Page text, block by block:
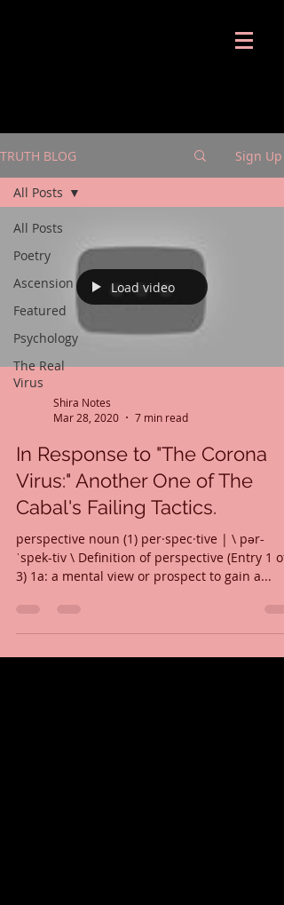
TRUTH BLOG Sign Up
All Posts
Poetry
Ascension
Featured
Psychology
The Real
Virus
All Posts
Load video
Shira Notes
Mar 28, 2020
7 min read
In Response to "The Corona
Virus:" Another One of The
Cabal's Failing Tactics.
perspective noun (1) per·​spec·​tive | \ pər-
ˈspek-tiv \ Definition of perspective (Entry 1 of
3) 1a: a mental view or prospect to gain a...